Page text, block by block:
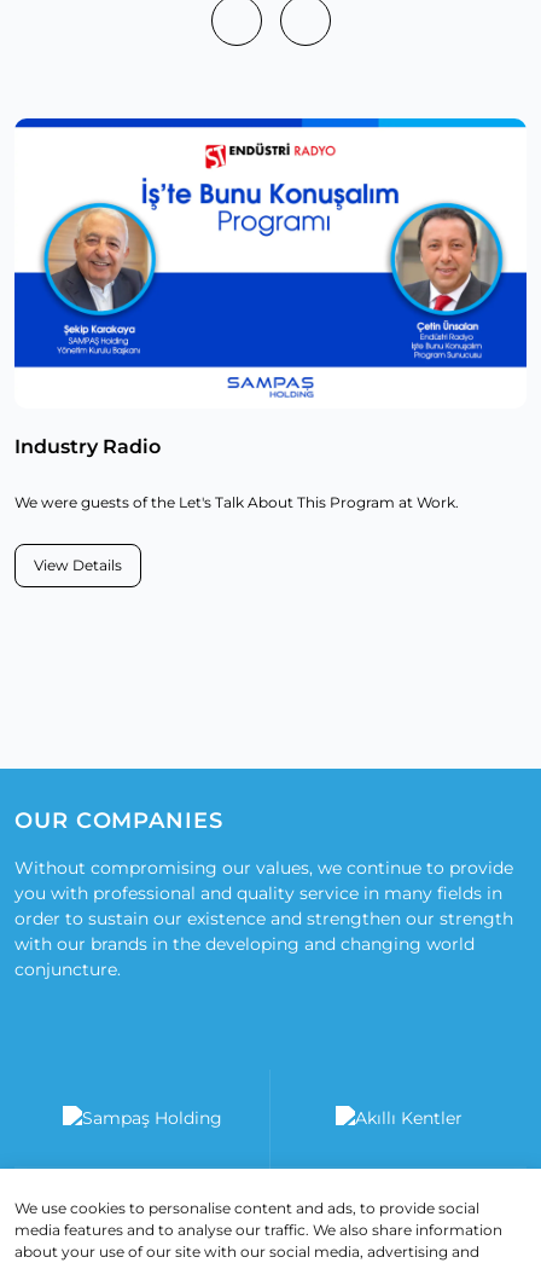
Industry Radio
We were guests of the Let's Talk About This Program at Work.
View Details
OUR COMPANIES
Without compromising our values, we continue to provide
you with professional and quality service in many fields in
order to sustain our existence and strengthen our strength
with our brands in the developing and changing world
conjuncture.
We use cookies to personalise content and ads, to provide social
media features and to analyse our traffic. We also share information
about your use of our site with our social media, advertising and